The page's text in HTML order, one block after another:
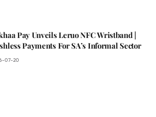
Pay Unveils Leruo NFC Wristband |
Payments For SA’s Informal Sector
07-20